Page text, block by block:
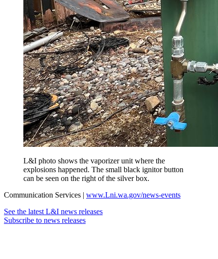
L&I photo shows the vaporizer unit where the
explosions happened. The small black ignitor button
can be seen on the right of the silver box.
Communication Services | www.Lni.wa.gov/news-events
See the latest L&I news releases
Subscribe to news releases